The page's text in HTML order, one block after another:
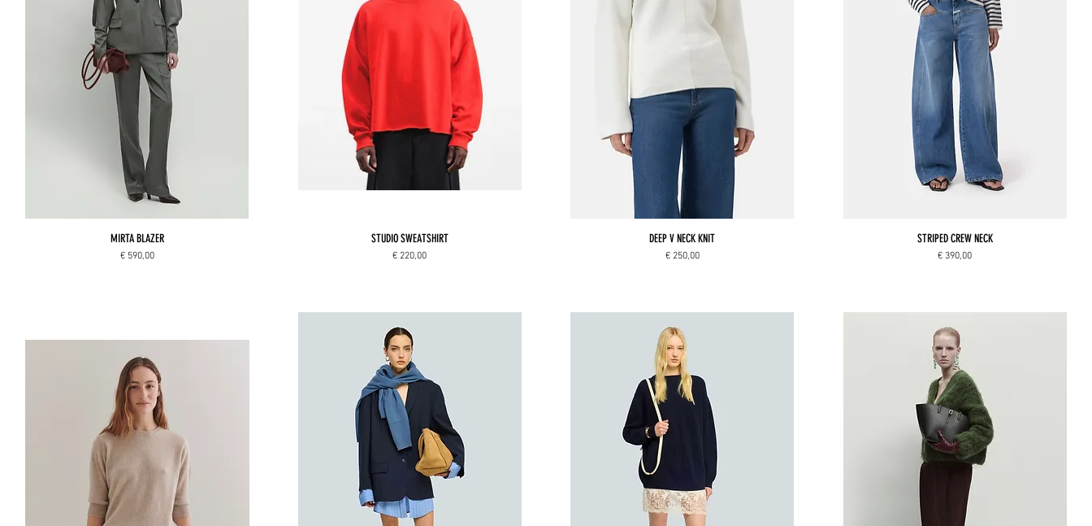
MIRTA BLAZER
Price
€ 590,00
STUDIO SWEATSHIRT
Price
€ 220,00
DEEP V NECK KNIT
Price
€ 250,00
STRIPED CREW NECK
Price
€ 390,00